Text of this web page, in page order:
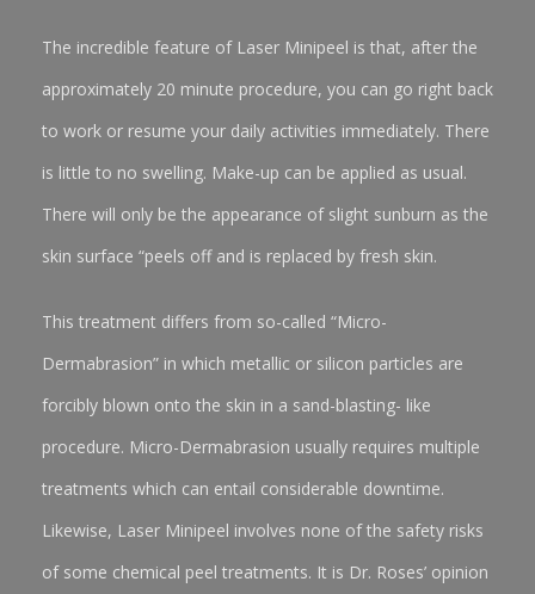
The incredible feature of Laser Minipeel is that, after the
approximately 20 minute procedure, you can go right back
to work or resume your daily activities immediately. There
is little to no swelling. Make-up can be applied as usual.
There will only be the appearance of slight sunburn as the
skin surface “peels off and is replaced by fresh skin.
This treatment differs from so-called “Micro-
Dermabrasion” in which metallic or silicon particles are
forcibly blown onto the skin in a sand-blasting- like
procedure. Micro-Dermabrasion usually requires multiple
treatments which can entail considerable downtime.
Likewise, Laser Minipeel involves none of the safety risks
of some chemical peel treatments. It is Dr. Roses’ opinion